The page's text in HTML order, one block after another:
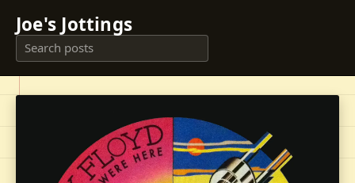
Joe's Jottings